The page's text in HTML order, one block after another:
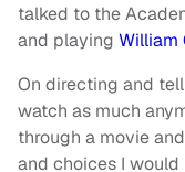
talked to the
and playing William
On directing and
watch as much
through a movie
and choices I